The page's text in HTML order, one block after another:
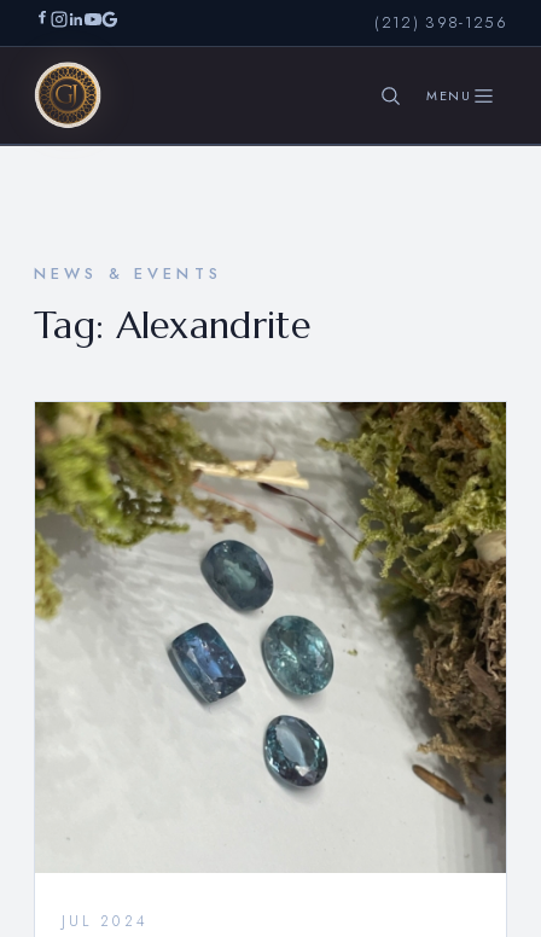
(212) 398-1256
NEWS & EVENTS
Tag: Alexandrite
JUL 2024